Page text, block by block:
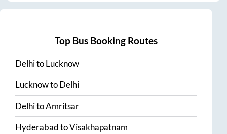
Top Bus Booking Routes
DelhitoLucknow
LucknowtoDelhi
DelhitoAmritsar
HyderabadtoVisakhapatnam